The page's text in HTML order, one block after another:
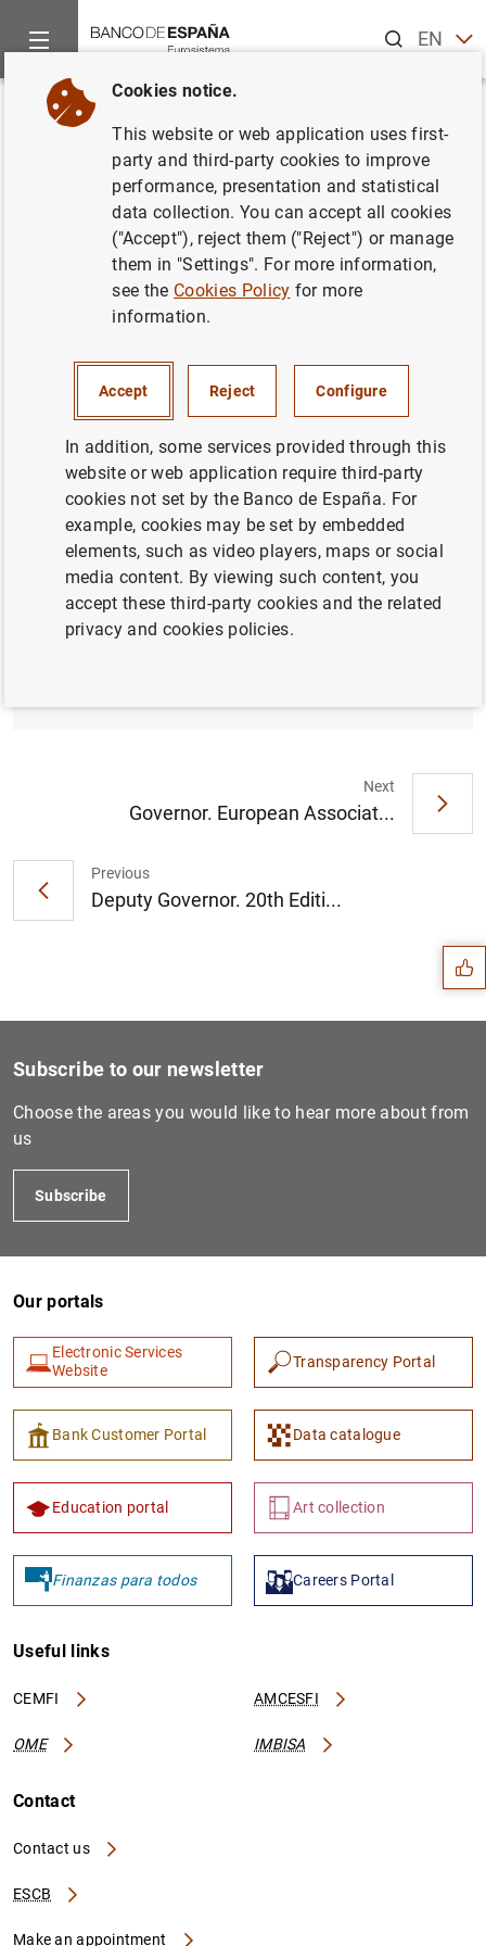
ENES
Home News and events
Back
Deputy Governor. 2nd
Conference on Sustainable
Finance
Previous
Deputy Governor. 20th Editi...
Next
Governor. European Associat...
Suggestions
Subscribe to our newsletter
Choose the areas you would like to hear more about from
us
Subscribe
Our portals
Electronic Services
Website
Transparency Portal
Bank Customer Portal Data catalogue
Education portal Art collection
Finanzas para todos Careers Portal
Useful links
CEMFI AMCESFI
OME IMBISA
Contact
Contact us
ESCB
Make an appointment
Cookies notice.
This website or web application uses first-
party and third-party cookies to improve
performance, presentation and statistical
data collection. You can accept all cookies
("Accept"), reject them ("Reject") or manage
them in "Settings". For more information,
see the Cookies Policy for more
information.
Accept Reject Configure
In addition, some services provided through this
website or web application require third-party
cookies not set by the Banco de España. For
example, cookies may be set by embedded
elements, such as video players, maps or social
media content. By viewing such content, you
accept these third-party cookies and the related
privacy and cookies policies.